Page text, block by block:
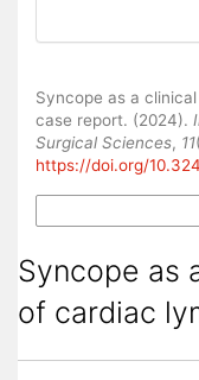
Syncope as a
case report. (2024).
Surgical Sciences, 11
https://doi.org/
Syncope as
of cardiac